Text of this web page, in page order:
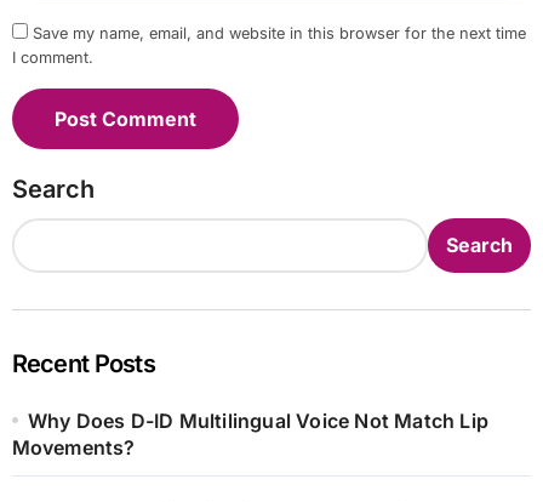
Save my name, email, and website in this browser for the next time
I comment.
Search
Search
Recent Posts
Why Does D-ID Multilingual Voice Not Match Lip
Movements?